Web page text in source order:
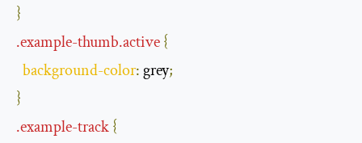
}
.example-thumb.active{
background-color: grey;
}
.example-track{